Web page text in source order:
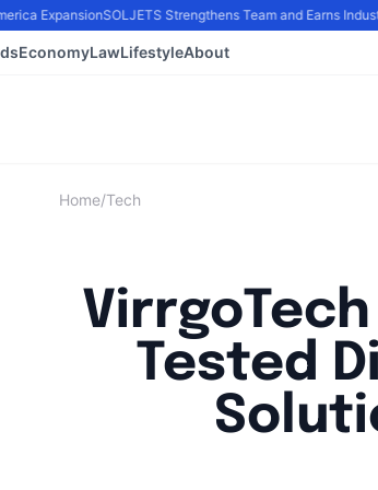
ExpansionSOLJETS Strengthens Team and Earns
EconomyLawLifestyleAbout
Home/Tech
Tested